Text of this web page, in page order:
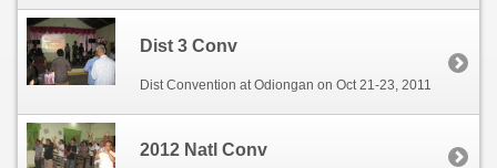
Dist 3 Conv
Dist Convention at Odiongan on Oct 21-23, 2011
2012 Natl Conv